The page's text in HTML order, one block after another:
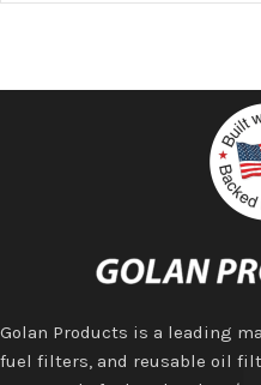
Golan Products is a leading
fuel filters, and reusable oil